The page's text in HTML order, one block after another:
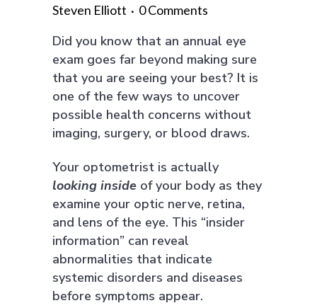
Steven Elliott
0 Comments
Did you know that an annual eye
exam goes far beyond making sure
that you are seeing your best? It is
one of the few ways to uncover
possible health concerns without
imaging, surgery, or blood draws.
Your optometrist is actually
looking inside of your body as they
examine your optic nerve, retina,
and lens of the eye. This “insider
information” can reveal
abnormalities that indicate
systemic disorders and diseases
before symptoms appear.